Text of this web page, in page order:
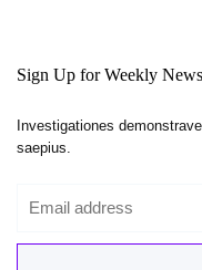
Sign Up for Weekly
Investigationes
saepius.